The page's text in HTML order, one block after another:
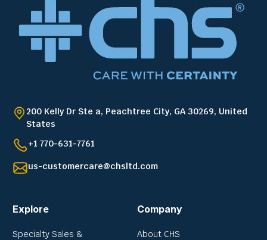
200 Kelly Dr Ste a, Peachtree City, GA 30269, United
States
+1 770-631-7761
us-customercare@chsltd.com
Explore
Specialty Sales &
Company
About CHS